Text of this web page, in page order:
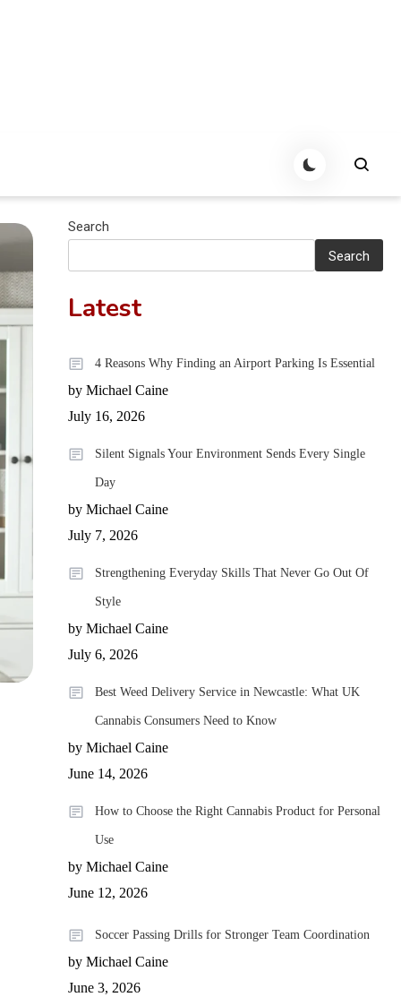
Search
Search
Latest
4 Reasons Why Finding an Airport Parking Is Essential
by Michael Caine
July 16, 2026
Silent Signals Your Environment Sends Every Single
Day
by Michael Caine
July 7, 2026
Strengthening Everyday Skills That Never Go Out Of
Style
by Michael Caine
July 6, 2026
Best Weed Delivery Service in Newcastle: What UK
Cannabis Consumers Need to Know
by Michael Caine
June 14, 2026
How to Choose the Right Cannabis Product for Personal
Use
by Michael Caine
June 12, 2026
Soccer Passing Drills for Stronger Team Coordination
by Michael Caine
June 3, 2026